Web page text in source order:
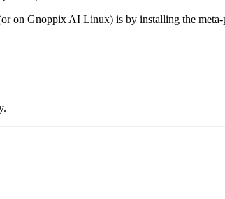
on Gnoppix AI Linux) is by installing the meta-